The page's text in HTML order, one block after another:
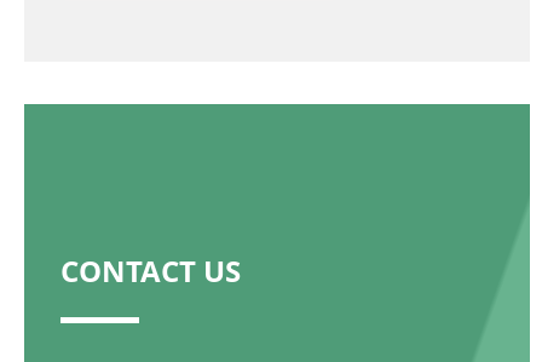
CONTACT US